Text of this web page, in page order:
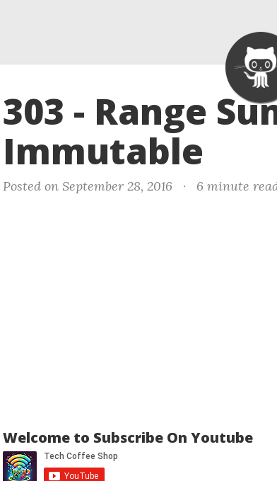
303 - Range
Immutable
Posted on September 28, 2016 · 6 minute
Welcome to Subscribe On Youtube